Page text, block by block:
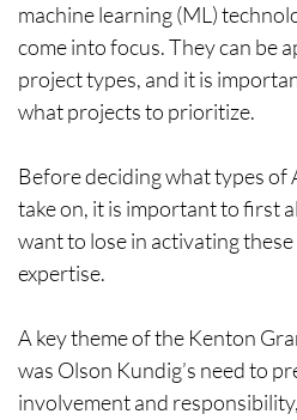
machine learning (ML)
come into focus. They can be
project types, and it is
what projects to prioritize.
Before deciding what types of
take on, it is important to first
want to lose in activating
expertise.
A key theme of the Kenton
was Olson Kundig’s need to
involvement and